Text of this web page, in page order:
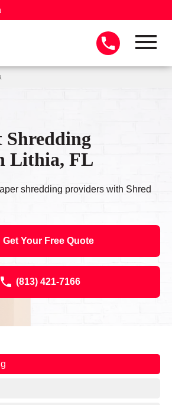
Shredding
Lithia, FL
shredding providers with Shred
Get Your Free Quote
(813) 421-7166